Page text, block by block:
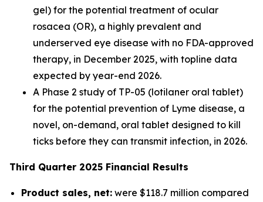
gel) for the potential treatment of ocular
rosacea (OR), a highly prevalent and
underserved eye disease with no FDA-approved
therapy, in December 2025, with topline data
expected by year-end 2026.
A Phase 2 study of TP-05 (lotilaner oral tablet)
for the potential prevention of Lyme disease, a
novel, on-demand, oral tablet designed to kill
ticks before they can transmit infection, in 2026.
Third Quarter 2025 Financial Results
Product sales, net: were $118.7 million compared